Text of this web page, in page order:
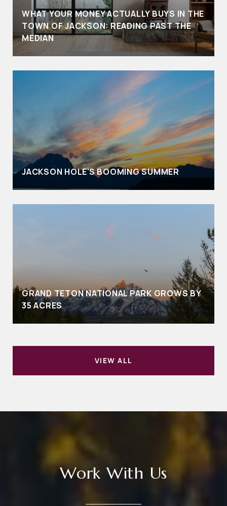
WHAT YOUR MONEY ACTUALLY BUYS IN THE
TOWN OF JACKSON: READING PAST THE
MEDIAN
JACKSON HOLE'S BOOMING SUMMER
GRAND TETON NATIONAL PARK GROWS BY
35 ACRES
VIEW ALL
Work With Us